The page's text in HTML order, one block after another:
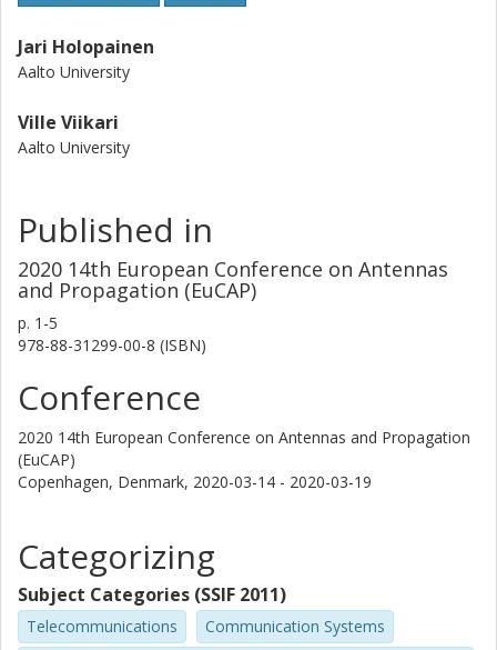
Jari Holopainen
Aalto University
Ville Viikari
Aalto University
Published in
2020 14th European Conference on Antennas
and Propagation (EuCAP)
p. 1-5
978-88-31299-00-8 (ISBN)
Conference
2020 14th European Conference on Antennas and Propagation
(EuCAP)
Copenhagen, Denmark, 2020-03-14 - 2020-03-19
Categorizing
Subject Categories (SSIF 2011)
Telecommunications
Communication Systems